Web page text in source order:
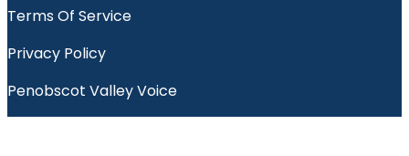
Terms Of Service
Privacy Policy
Penobscot Valley Voice